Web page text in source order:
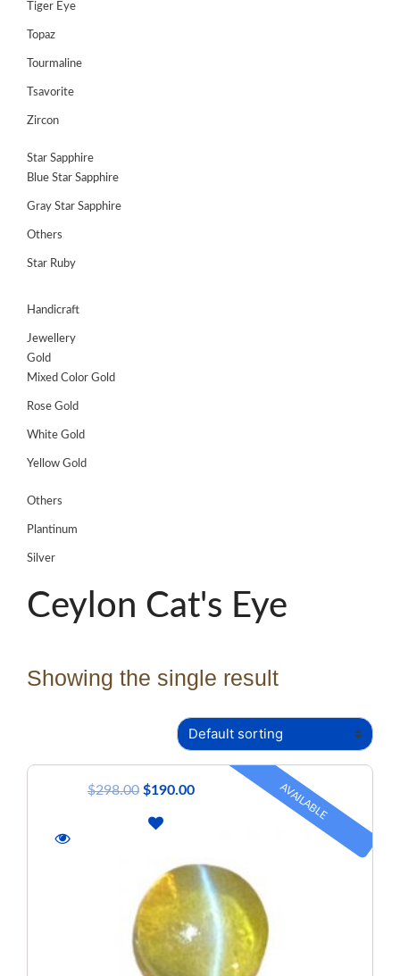
Tiger Eye
Topaz
Tourmaline
Tsavorite
Zircon
Star Sapphire
Blue Star Sapphire
Gray Star Sapphire
Others
Star Ruby
Handicraft
Jewellery
Gold
Mixed Color Gold
Rose Gold
White Gold
Yellow Gold
Others
Plantinum
Silver
Ceylon Cat's Eye
Showing the single result
AVAILABLE
$298.00 $190.00